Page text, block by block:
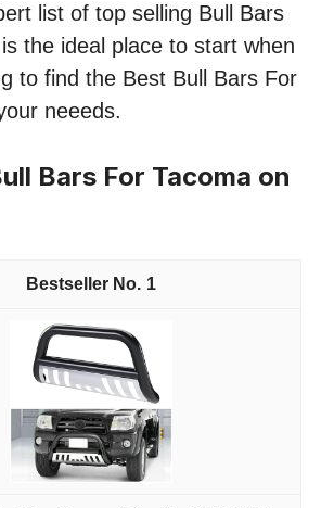
list of top selling Bull Bars
the ideal place to start when
to find the Best Bull Bars For
neeeds.
Bars For Tacoma on
1